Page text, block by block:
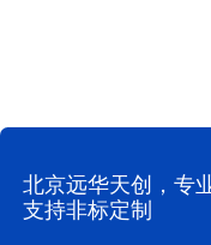
北京远华天创，专
支持非标定制